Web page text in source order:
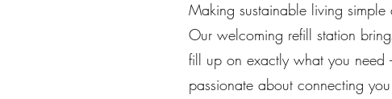
Making sustainable living
Our welcoming refill station
fill up on exactly what you need
passionate about connecting